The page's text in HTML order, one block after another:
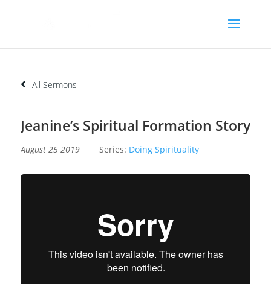
All Sermons
Jeanine’s Spiritual Formation Story
August 25 2019 Series: Doing Spirituality